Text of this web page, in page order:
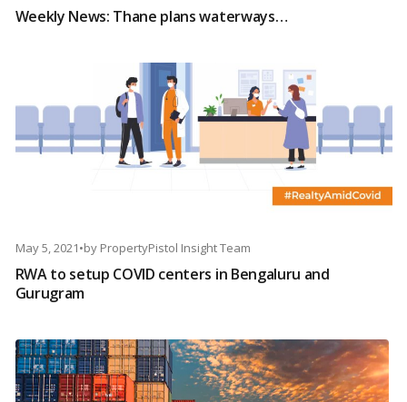
Weekly News: Thane plans waterways…
May 5, 2021•by PropertyPistol Insight Team
RWA to setup COVID centers in Bengaluru and
Gurugram